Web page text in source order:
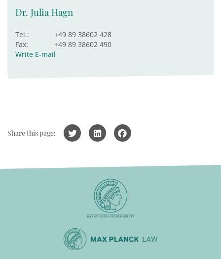
Dr. Julia Hagn
Tel.:
+49 89 38602 428
Fax:
+49 89 38602 490
Write E-mail
Share this page: